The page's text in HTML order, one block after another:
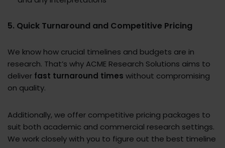
5. Quick Turnaround and Competitive Pricing
We know how crucial timelines and budgets are in
research. That’s why ACME Research Solutions aims to
deliver fast turnaround times without compromising
on quality.
Additionally, we offer competitive pricing packages to
suit both academic and commercial research settings.
We work closely with you to figure out the best timeline